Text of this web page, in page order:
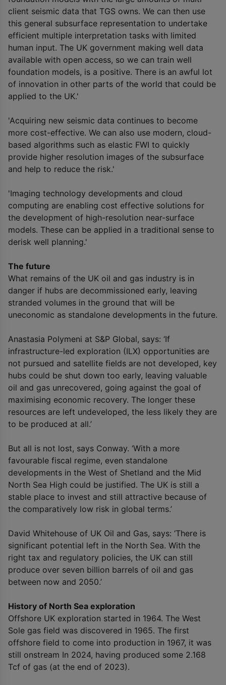
client seismic data that TGS owns. We can then use
this general subsurface representation to undertake
efficient multiple interpretation tasks with limited
human input. The UK government making well data
available with open access, so we can train well
foundation models, is a positive. There is an awful lot
of innovation in other parts of the world that could be
applied to the UK.'
'Acquiring new seismic data continues to become
more cost-effective. We can also use modern, cloud-
based algorithms such as elastic FWI to quickly
provide higher resolution images of the subsurface
and help to reduce the risk.'
'Imaging technology developments and cloud
computing are enabling cost effective solutions for
the development of high-resolution near-surface
models. These can be applied in a traditional sense to
derisk well planning.'
The future
What remains of the UK oil and gas industry is in
danger if hubs are decommissioned early, leaving
stranded volumes in the ground that will be
uneconomic as standalone developments in the future.
Anastasia Polymeni at S&P Global, says: ‘If
infrastructure-led exploration (ILX) opportunities are
not pursued and satellite fields are not developed, key
hubs could be shut down too early, leaving valuable
oil and gas unrecovered, going against the goal of
maximising economic recovery. The longer these
resources are left undeveloped, the less likely they are
to be produced at all.’
But all is not lost, says Conway. ‘With a more
favourable fiscal regime, even standalone
developments in the West of Shetland and the Mid
North Sea High could be justified. The UK is still a
stable place to invest and still attractive because of
the comparatively low risk in global terms.’
David Whitehouse of UK Oil and Gas, says: ‘There is
significant potential left in the North Sea. With the
right tax and regulatory policies, the UK can still
produce over seven billion barrels of oil and gas
between now and 2050.’
History of North Sea exploration
Offshore UK exploration started in 1964. The West
Sole gas field was discovered in 1965. The first
offshore field to come into production in 1967, it was
still onstream In 2024, having produced some 2.168
Tcf of gas (at the end of 2023).